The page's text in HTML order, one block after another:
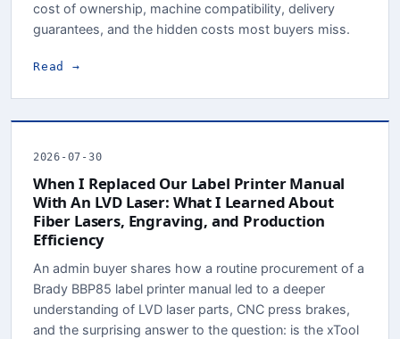
cost of ownership, machine compatibility, delivery
guarantees, and the hidden costs most buyers miss.
Read →
2026-07-30
When I Replaced Our Label Printer Manual
With An LVD Laser: What I Learned About
Fiber Lasers, Engraving, and Production
Efficiency
An admin buyer shares how a routine procurement of a
Brady BBP85 label printer manual led to a deeper
understanding of LVD laser parts, CNC press brakes,
and the surprising answer to the question: is the xTool